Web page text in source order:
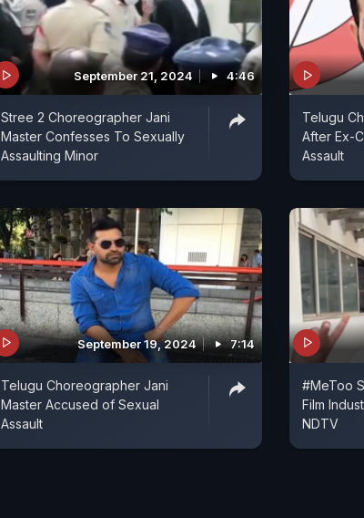
September 21, 2024 4:46
Stree 2 Choreographer Jani
Master Confesses To Sexually
Assaulting Minor
Telugu
After Ex-
Assault
September 19, 2024 7:14
Telugu Choreographer Jani
Master Accused of Sexual
Assault
#MeToo
Film
NDTV